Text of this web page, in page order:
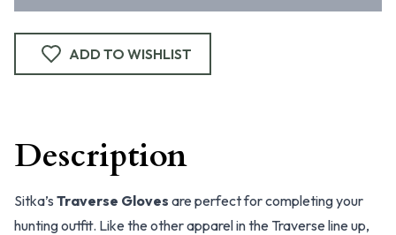
ADD TO WISHLIST
Description
Sitka’s Traverse Gloves are perfect for completing your
hunting outfit. Like the other apparel in the Traverse line up,